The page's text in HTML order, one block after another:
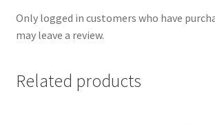
Only logged in customers who have
may leave a review.
Related products